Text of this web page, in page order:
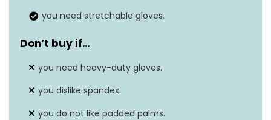
you need stretchable gloves.
Don’t buy if…
you need heavy-duty gloves.
you dislike spandex.
you do not like padded palms.